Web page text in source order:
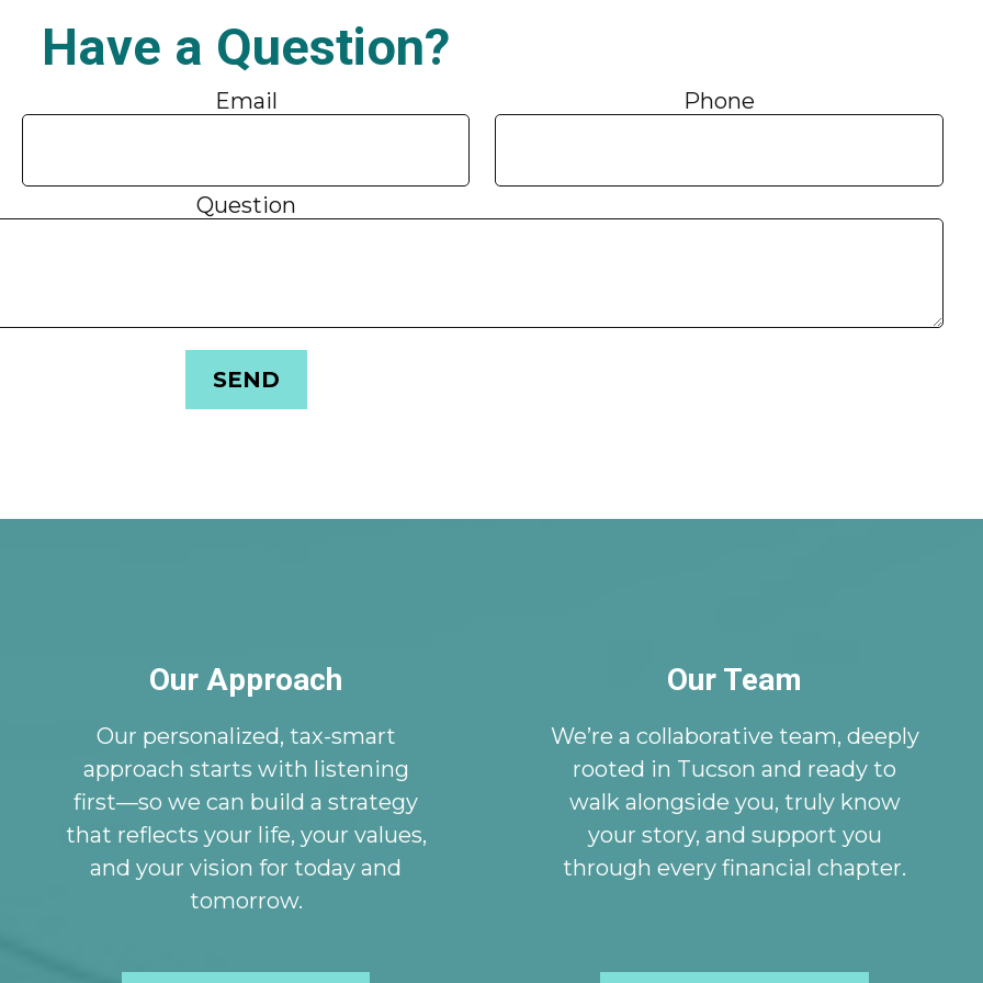
Have a Question?
Email Phone
Question
SEND
Our Approach
Our personalized, tax-smart
approach starts with listening
first—so we can build a strategy
that reflects your life, your values,
and your vision for today and
tomorrow.
Our Team
We’re a collaborative team, deeply
rooted in Tucson and ready to
walk alongside you, truly know
your story, and support you
through every financial chapter.